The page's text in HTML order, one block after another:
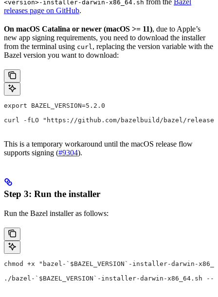
<version>-installer-darwin-x86_64.sh from the Bazel
releases page on GitHub.
On macOS Catalina or newer (macOS >= 11), due to Apple’s
new app signing requirements, you need to download the installer
from the terminal using curl , replacing the version variable with the
Bazel version you want to download:
export BAZEL_VERSION=5.2.0
curl -fLO "https://github.com/bazelbuild/bazel/releases/
This is a temporary workaround until the macOS release flow
supports signing (#9304).
Step 3: Run the installer
Run the Bazel installer as follows:
chmod +x "bazel-`$BAZEL_VERSION`-installer-darwin-
./bazel-`$BAZEL_VERSION`-installer-darwin-x86_64.sh --